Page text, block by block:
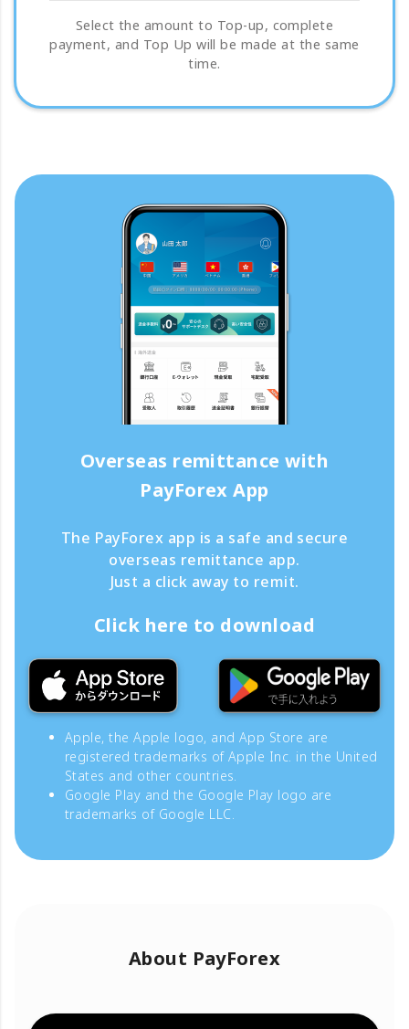
Select the amount to Top-up, complete
payment, and Top Up will be made at the same
time.
Overseas remittance with
PayForex App
The PayForex app is a safe and secure
overseas remittance app.
Just a click away to remit.
Click here to download
Apple, the Apple logo, and App Store are
registered trademarks of Apple Inc. in the United
States and other countries.
Google Play and the Google Play logo are
trademarks of Google LLC.
About PayForex